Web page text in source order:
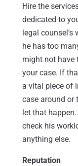
Hire the
dedicated to
legal
he has too
might not have
your case. If
a vital piece of
case around or
let that
check his
anything else.
Reputation